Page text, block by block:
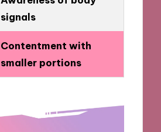
signals
Contentment with
smaller portions